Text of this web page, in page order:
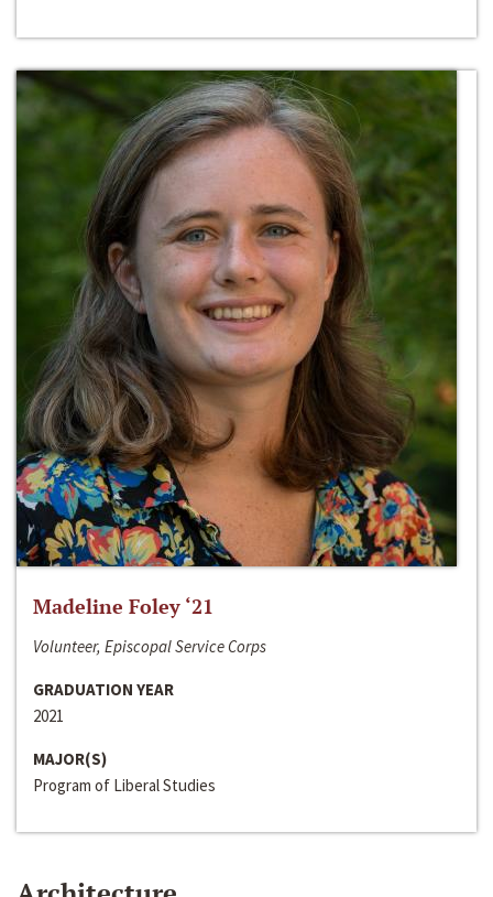
Madeline Foley ‘21
Volunteer, Episcopal Service Corps
GRADUATION YEAR
2021
MAJOR(S)
Program of Liberal Studies